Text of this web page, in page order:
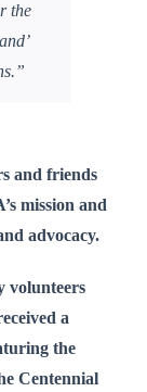
the
and friends
mission and
advocacy.
volunteers
a
the
Centennial